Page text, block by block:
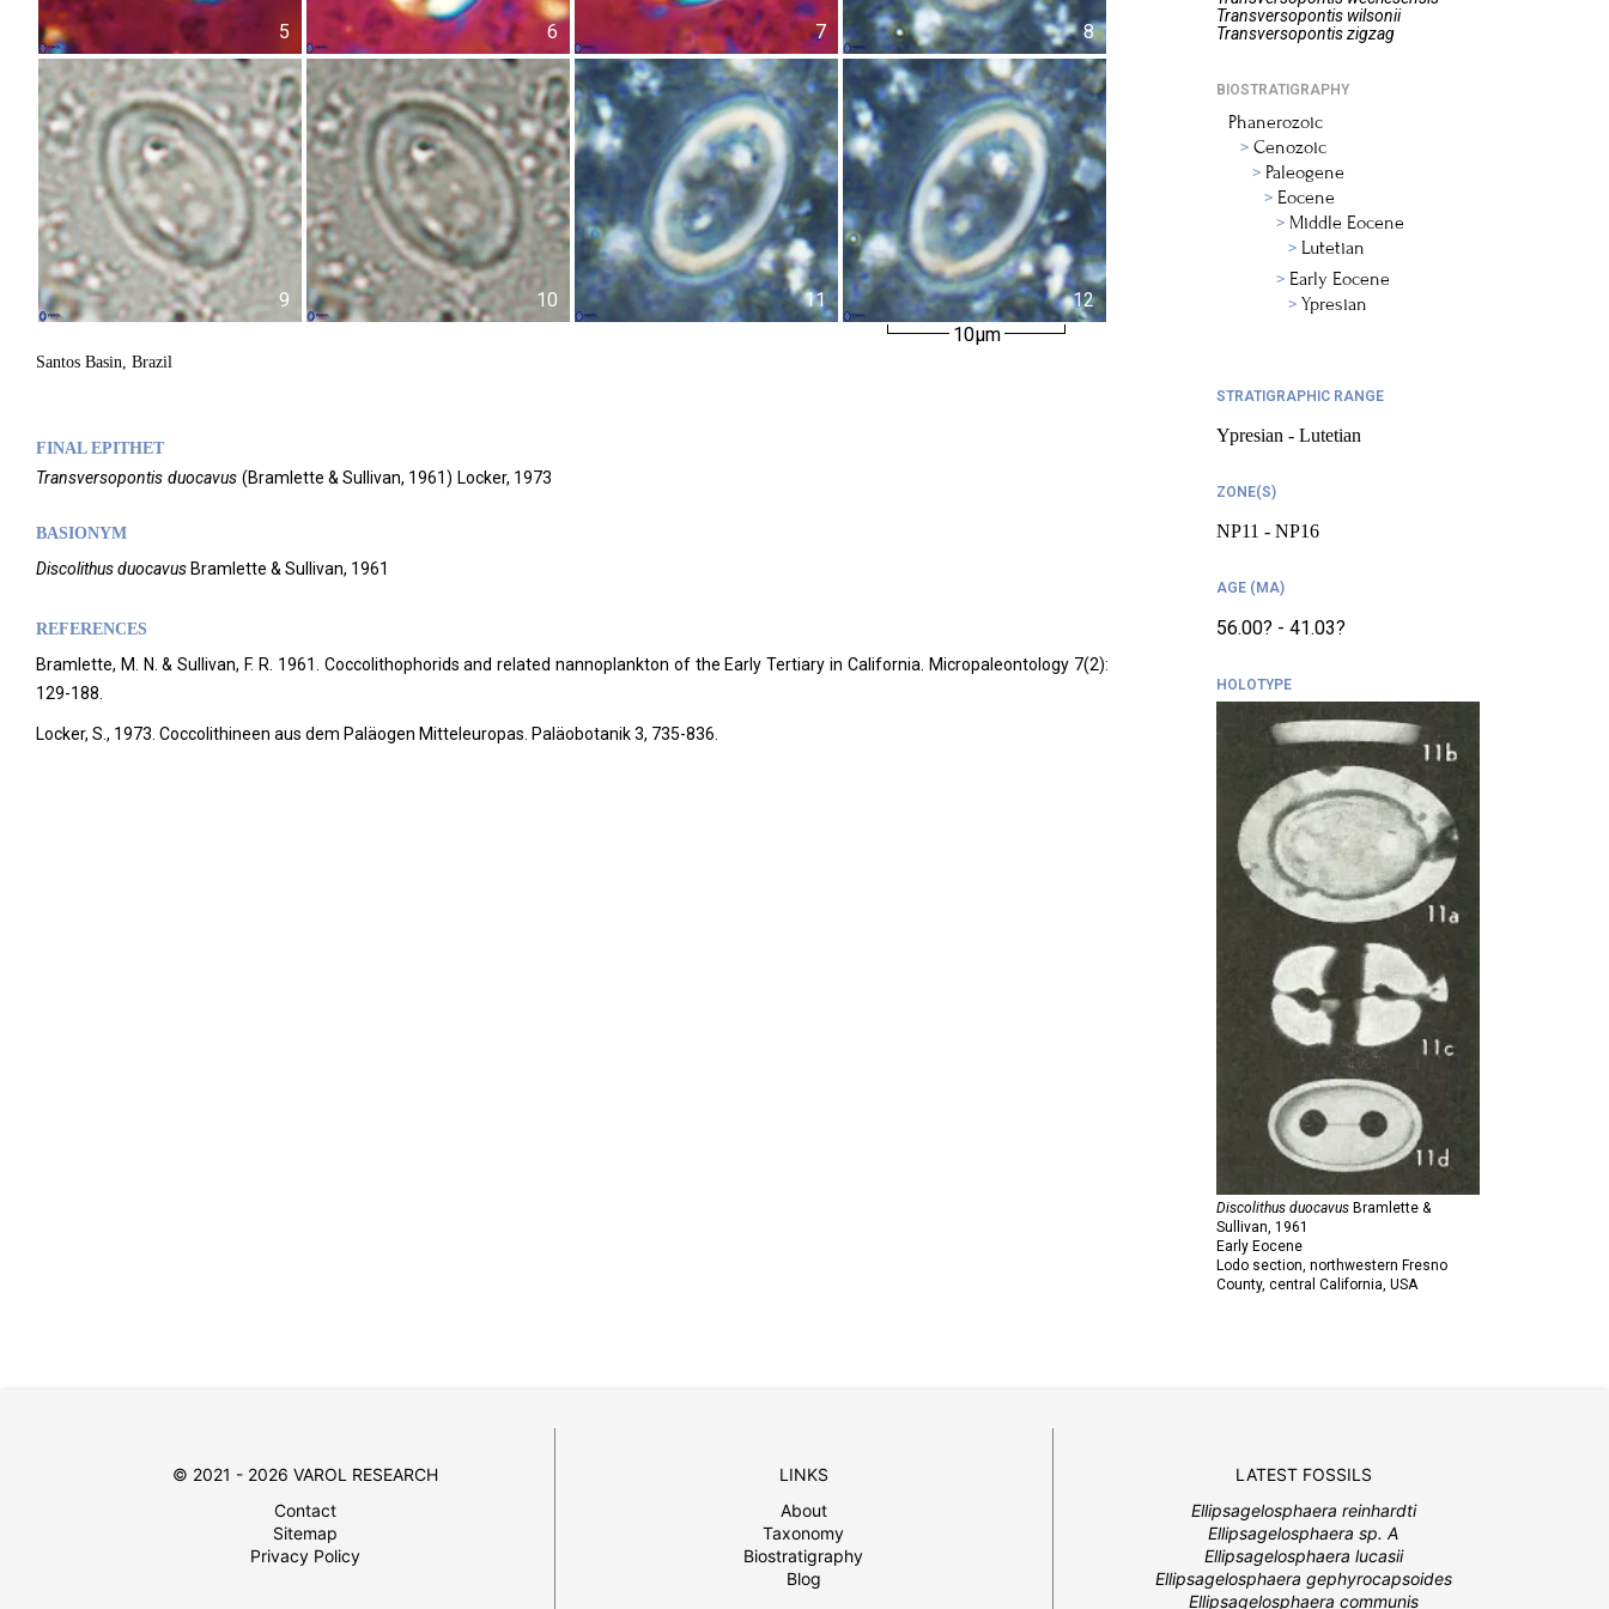
5 6 7 8
9 10 11
12
10µm
Santos Basin, Brazil
FINAL EPITHET
Transversopontis duocavus (Bramlette & Sullivan, 1961) Locker, 1973
BASIONYM
Discolithus duocavus Bramlette & Sullivan, 1961
REFERENCES
Bramlette, M. N. & Sullivan, F. R. 1961. Coccolithophorids and related nannoplankton of the Early Tertiary in California. Micropaleontology 7(2):
129-188.
Locker, S., 1973. Coccolithineen aus dem Paläogen Mitteleuropas. Paläobotanik 3, 735-836.
Transversopontis wilsonii
Transversopontis zigzag
BIOSTRATIGRAPHY
Phanerozoic
Cenozoic
Paleogene
Eocene
Middle Eocene
Lutetian
Early Eocene
Ypresian
STRATIGRAPHIC RANGE
Ypresian - Lutetian
ZONE(S)
NP11 - NP16
AGE (MA)
56.00? - 41.03?
HOLOTYPE
Discolithus duocavus Bramlette &
Sullivan, 1961
Early Eocene
Lodo section, northwestern Fresno
County, central California, USA
© 2021 - 2026 VAROL RESEARCH
Contact
Sitemap
Privacy Policy
LINKS
About
Taxonomy
Biostratigraphy
Blog
LATEST FOSSILS
Ellipsagelosphaera reinhardti
Ellipsagelosphaera sp. A
Ellipsagelosphaera lucasii
Ellipsagelosphaera gephyrocapsoides
Ellipsagelosphaera communis